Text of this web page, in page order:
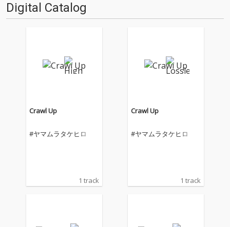
Digital Catalog
Crawl Up
#ヤマムラタケヒロ
1 track
Crawl Up
#ヤマムラタケヒロ
1 track